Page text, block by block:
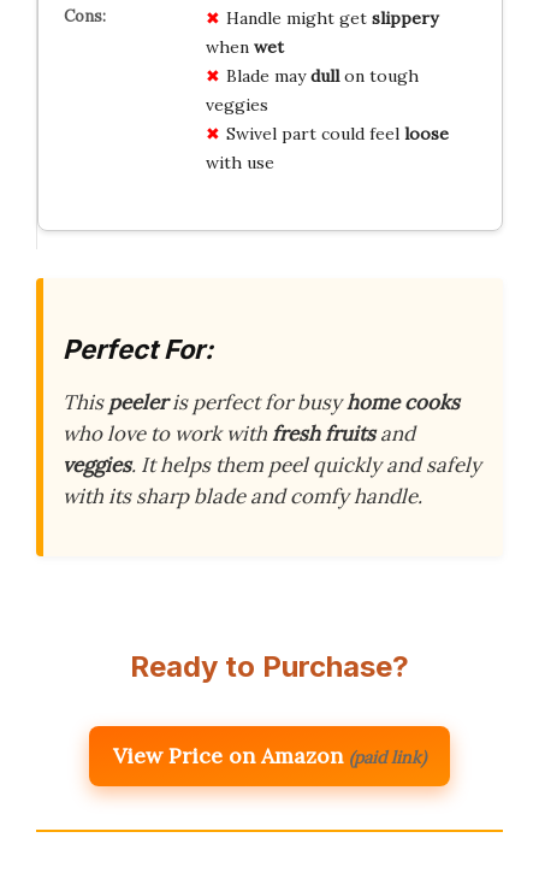
Handle might get slippery
when wet
Blade maydullon tough
veggies
Swivel part could feel loose
with use
Perfect For:
Thispeeleris perfect for busyhome cooks
who love to work withfresh fruitsand
veggies. It helps them peel quickly and safely
with its sharp blade and comfy handle.
Ready to Purchase?
View Price on Amazon (paid link)